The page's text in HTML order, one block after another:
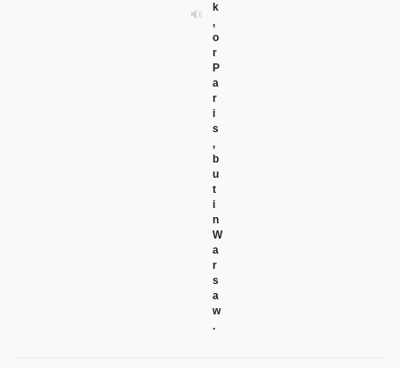
k
,
o
r
P
a
r
i
s
,
b
u
t
i
n
W
a
r
s
a
w
.